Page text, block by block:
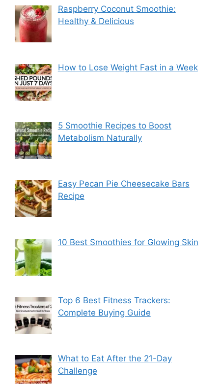
Raspberry Coconut Smoothie:
Healthy & Delicious
How to Lose Weight Fast in a Week
5 Smoothie Recipes to Boost
Metabolism Naturally
Easy Pecan Pie Cheesecake Bars
Recipe
10 Best Smoothies for Glowing Skin
Top 6 Best Fitness Trackers:
Complete Buying Guide
What to Eat After the 21-Day
Challenge